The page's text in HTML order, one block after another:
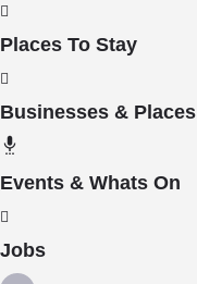
Places To Stay
Businesses & Places
Events & Whats On
Jobs